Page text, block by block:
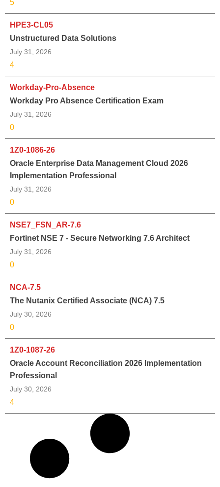
5
HPE3-CL05
Unstructured Data Solutions
July 31, 2026
4
Workday-Pro-Absence
Workday Pro Absence Certification Exam
July 31, 2026
0
1Z0-1086-26
Oracle Enterprise Data Management Cloud 2026
Implementation Professional
July 31, 2026
0
NSE7_FSN_AR-7.6
Fortinet NSE 7 - Secure Networking 7.6 Architect
July 31, 2026
0
NCA-7.5
The Nutanix Certified Associate (NCA) 7.5
July 30, 2026
0
1Z0-1087-26
Oracle Account Reconciliation 2026 Implementation
Professional
July 30, 2026
4